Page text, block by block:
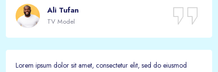
Ali Tufan
TV Model
Lorem ipsum dolor sit amet, consectetur elit, sed do eiusmod